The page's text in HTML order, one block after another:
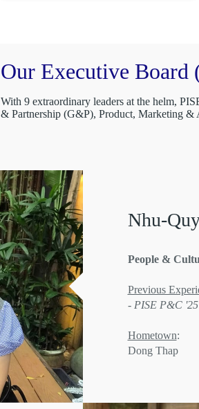
Our Executive
With 9 extraordinary leaders at the helm,
& Partnership (G&P), Product, Marketing &
Nhu-
People &
Previous
- PISE P&C '25
Hometown:
Dong Thap